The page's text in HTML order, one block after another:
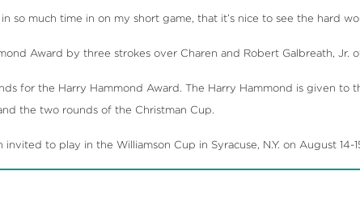
so much time in on my short game, that it’s nice to see the hard
Award by three strokes over Charen and Robert Galbreath, Jr.
for the Harry Hammond Award. The Harry Hammond is given
the two rounds of the Christman Cup.
to play in the Williamson Cup in Syracuse, N.Y. on August 14-